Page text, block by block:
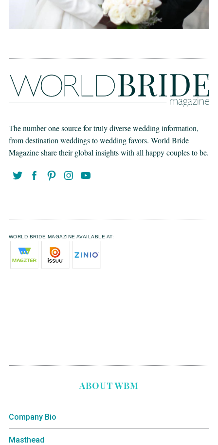
The number one source for truly diverse wedding information,
from destination weddings to wedding favors. World Bride
Magazine share their global insights with all happy couples to be.
WORLD BRIDE MAGAZINE AVAILABLE AT:
ABOUT WBM
Company Bio
Masthead